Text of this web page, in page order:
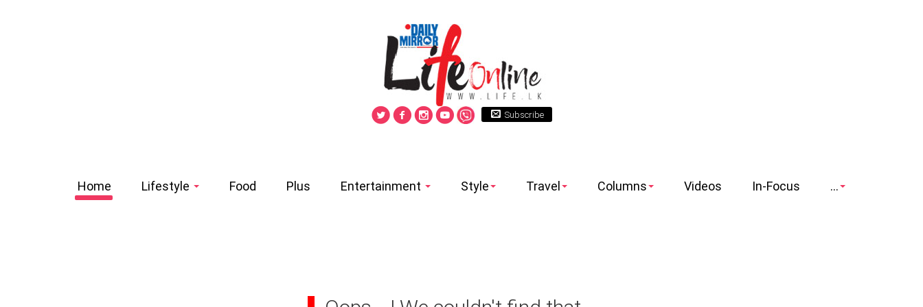
Subscribe
Home Lifestyle Food Plus Entertainment Style Travel Columns Videos In-Focus ...